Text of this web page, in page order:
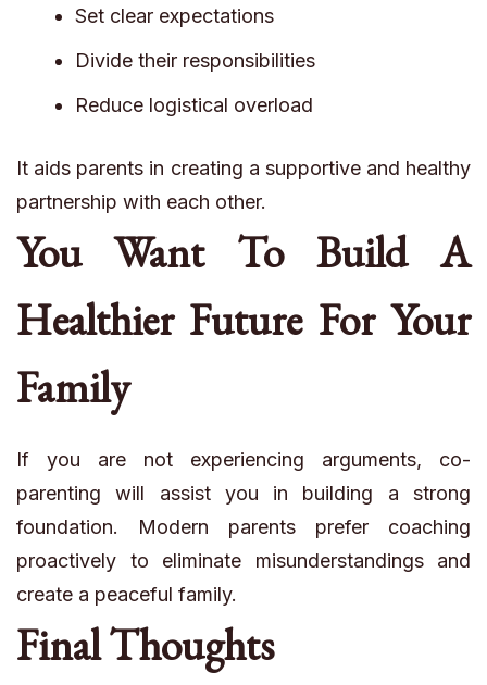
Set clear expectations
Divide their responsibilities
Reduce logistical overload
It aids parents in creating a supportive and healthy
partnership with each other.
You Want To Build A
Healthier Future For Your
Family
If you are not experiencing arguments, co-
parenting will assist you in building a strong
foundation. Modern parents prefer coaching
proactively to eliminate misunderstandings and
create a peaceful family.
Final Thoughts